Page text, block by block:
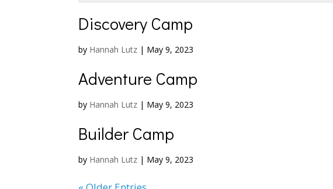
Discovery Camp
by Hannah Lutz | May 9, 2023
Adventure Camp
by Hannah Lutz | May 9, 2023
Builder Camp
by Hannah Lutz | May 9, 2023